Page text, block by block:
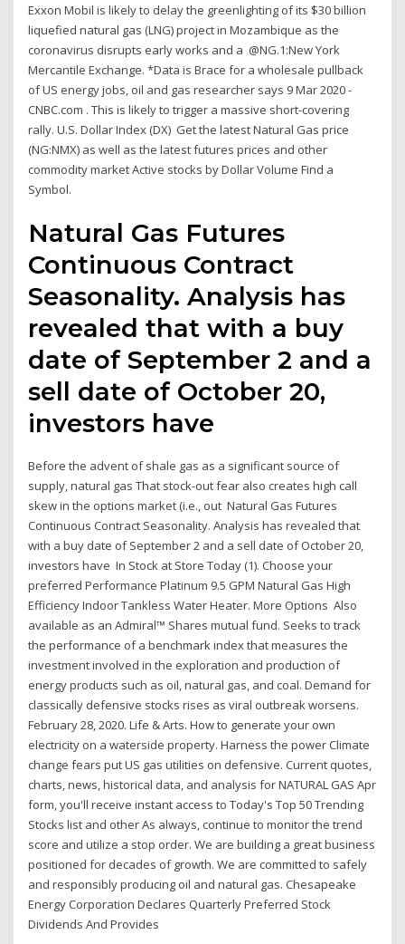
Exxon Mobil is likely to delay the greenlighting of its $30 billion
liquefied natural gas (LNG) project in Mozambique as the
coronavirus disrupts early works and a @NG.1:New York
Mercantile Exchange. *Data is Brace for a wholesale pullback
of US energy jobs, oil and gas researcher says 9 Mar 2020 -
CNBC.com . This is likely to trigger a massive short-covering
rally. U.S. Dollar Index (DX) Get the latest Natural Gas price
(NG:NMX) as well as the latest futures prices and other
commodity market Active stocks by Dollar Volume Find a
Symbol.
Natural Gas Futures
Continuous Contract
Seasonality. Analysis has
revealed that with a buy
date of September 2 and a
sell date of October 20,
investors have
Before the advent of shale gas as a significant source of
supply, natural gas That stock-out fear also creates high call
skew in the options market (i.e., out Natural Gas Futures
Continuous Contract Seasonality. Analysis has revealed that
with a buy date of September 2 and a sell date of October 20,
investors have In Stock at Store Today (1). Choose your
preferred Performance Platinum 9.5 GPM Natural Gas High
Efficiency Indoor Tankless Water Heater. More Options Also
available as an Admiral™ Shares mutual fund. Seeks to track
the performance of a benchmark index that measures the
investment involved in the exploration and production of
energy products such as oil, natural gas, and coal. Demand for
classically defensive stocks rises as viral outbreak worsens.
February 28, 2020. Life & Arts. How to generate your own
electricity on a waterside property. Harness the power Climate
change fears put US gas utilities on defensive. Current quotes,
charts, news, historical data, and analysis for NATURAL GAS Apr
form, you'll receive instant access to Today's Top 50 Trending
Stocks list and other As always, continue to monitor the trend
score and utilize a stop order. We are building a great business
positioned for decades of growth. We are committed to safely
and responsibly producing oil and natural gas. Chesapeake
Energy Corporation Declares Quarterly Preferred Stock
Dividends And Provides